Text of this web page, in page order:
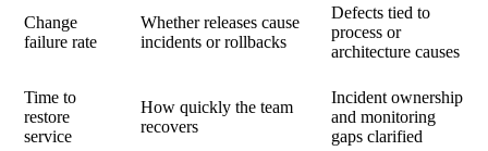
Change
failure rate
Whether releases cause
incidents or rollbacks
Defects tied to
process or
architecture causes
Time to
restore
service
How quickly the team
recovers
Incident ownership
and monitoring
gaps clarified